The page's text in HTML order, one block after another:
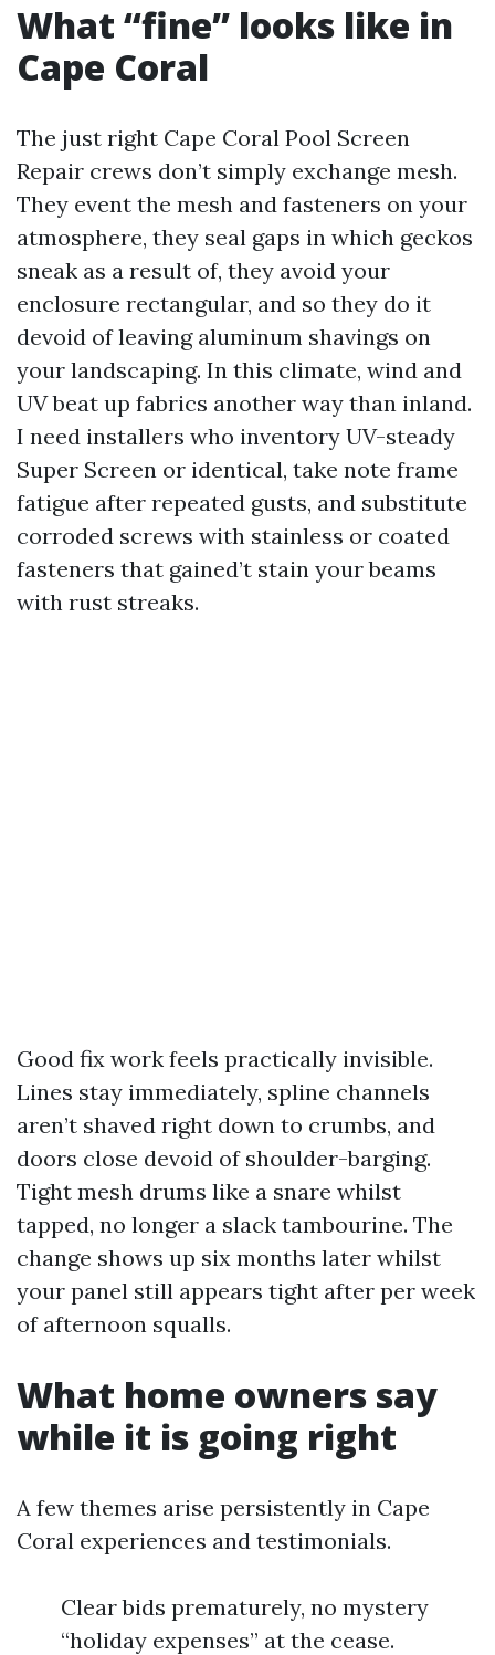
What “fine” looks like in
Cape Coral
The just right Cape Coral Pool Screen
Repair crews don’t simply exchange mesh.
They event the mesh and fasteners on your
atmosphere, they seal gaps in which geckos
sneak as a result of, they avoid your
enclosure rectangular, and so they do it
devoid of leaving aluminum shavings on
your landscaping. In this climate, wind and
UV beat up fabrics another way than inland.
I need installers who inventory UV-steady
Super Screen or identical, take note frame
fatigue after repeated gusts, and substitute
corroded screws with stainless or coated
fasteners that gained’t stain your beams
with rust streaks.
Good fix work feels practically invisible.
Lines stay immediately, spline channels
aren’t shaved right down to crumbs, and
doors close devoid of shoulder-barging.
Tight mesh drums like a snare whilst
tapped, no longer a slack tambourine. The
change shows up six months later whilst
your panel still appears tight after per week
of afternoon squalls.
What home owners say
while it is going right
A few themes arise persistently in Cape
Coral experiences and testimonials.
Clear bids prematurely, no mystery
“holiday expenses” at the cease.